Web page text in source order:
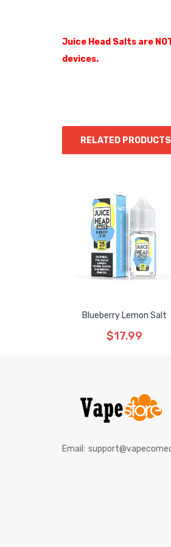
Juice Head Salts are
devices.
RELATED PRODUCTS
Blueberry Lemon Salt
$17.99
Email: